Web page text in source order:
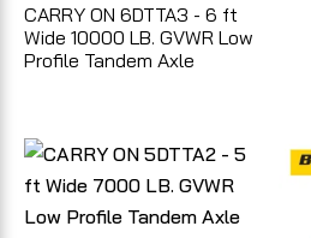
CARRY ON 6DTTA3 - 6 ft
Wide 10000 LB. GVWR Low
Profile Tandem Axle